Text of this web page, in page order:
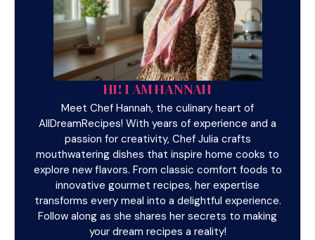
HI! I AM HANNAH
Meet Chef Hannah, the culinary heart of
AllDreamRecipes! With years of experience and a
passion for creativity, Chef Julia crafts
mouthwatering dishes that inspire home cooks to
explore new flavors. From classic comfort foods to
innovative gourmet recipes, her expertise
transforms every meal into a delightful experience.
Follow along as she shares her secrets to making
your dream recipes a reality!